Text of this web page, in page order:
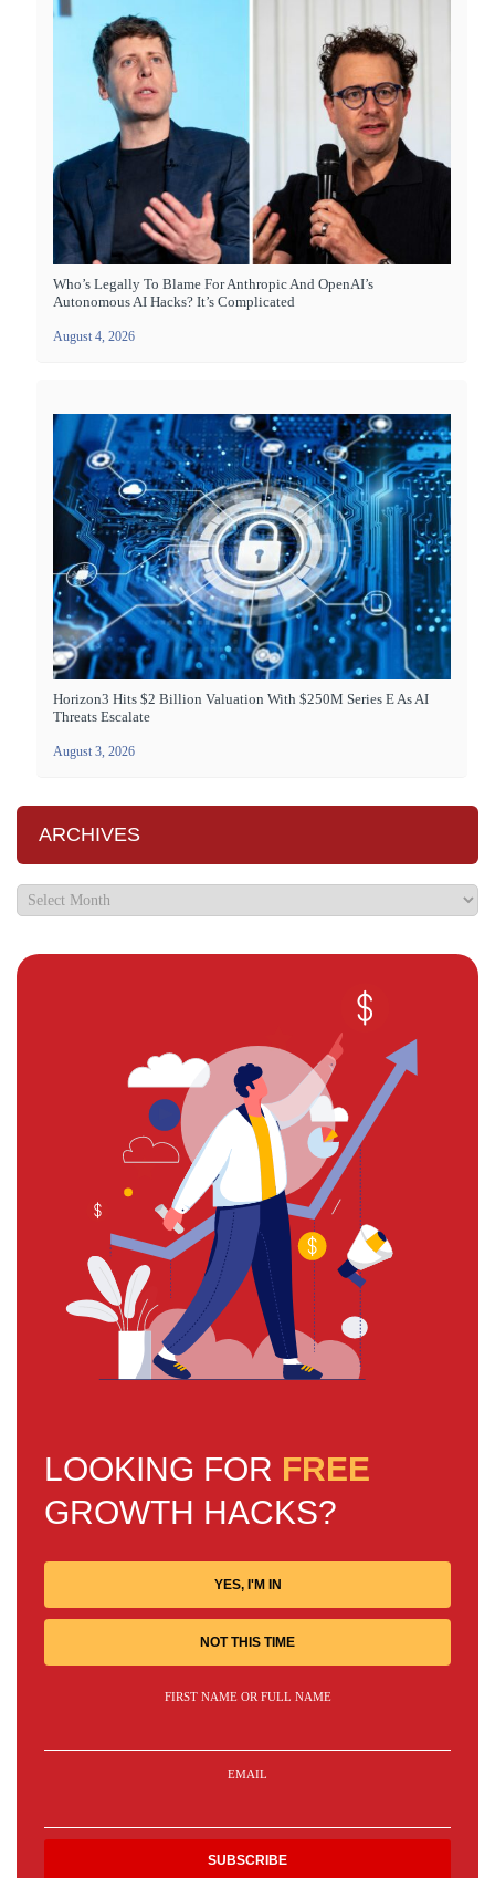
Who’s Legally To Blame For Anthropic And OpenAI’s
Autonomous AI Hacks? It’s Complicated
August 4, 2026
Horizon3 Hits $2 Billion Valuation With $250M Series E As AI
Threats Escalate
August 3, 2026
ARCHIVES
LOOKING FOR FREE
GROWTH HACKS?
YES, I'M IN
NOT THIS TIME
FIRST NAME OR FULL NAME
EMAIL